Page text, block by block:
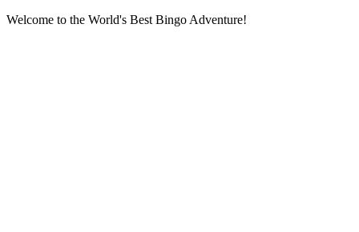
Welcome to the World's Best Bingo Adventure!